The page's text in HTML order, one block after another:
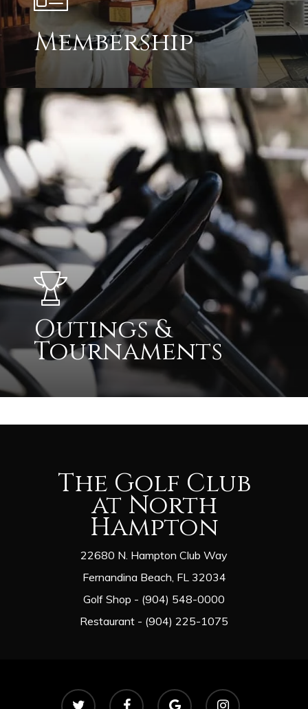
Membership
Outings &
Tournaments
The Golf Club
at North
Hampton
22680 N. Hampton Club Way
Fernandina Beach, FL 32034
Golf Shop - (904) 548-0000
Restaurant - (904) 225-1075
twitter facebook
google-
instagram